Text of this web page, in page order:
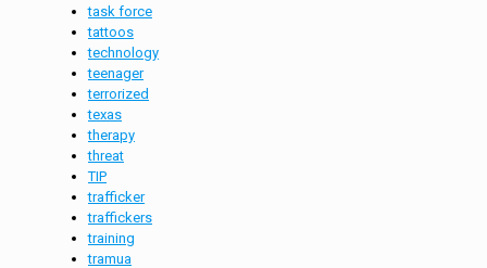
task force
tattoos
technology
teenager
terrorized
texas
therapy
threat
TIP
trafficker
traffickers
training
tramua